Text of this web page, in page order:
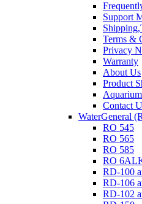
Support
Terms &
Privacy
Warranty
About Us
Product
Contact
WaterGeneral
RO 545
RO 565
RO 585
RO
RD-100
RD-106
RD-102